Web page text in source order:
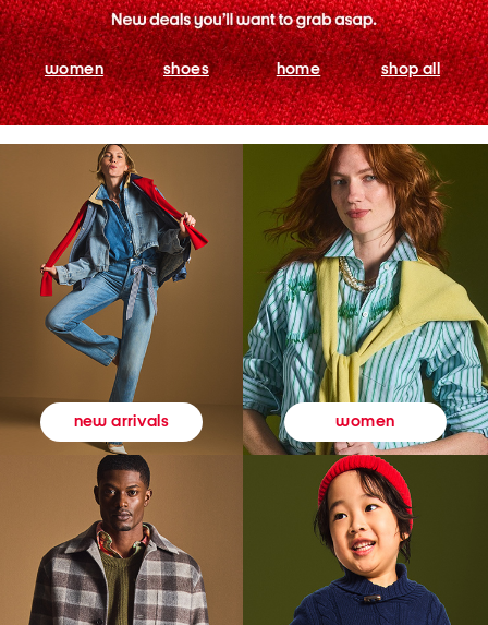
women shoes home shop all
new arrivals women